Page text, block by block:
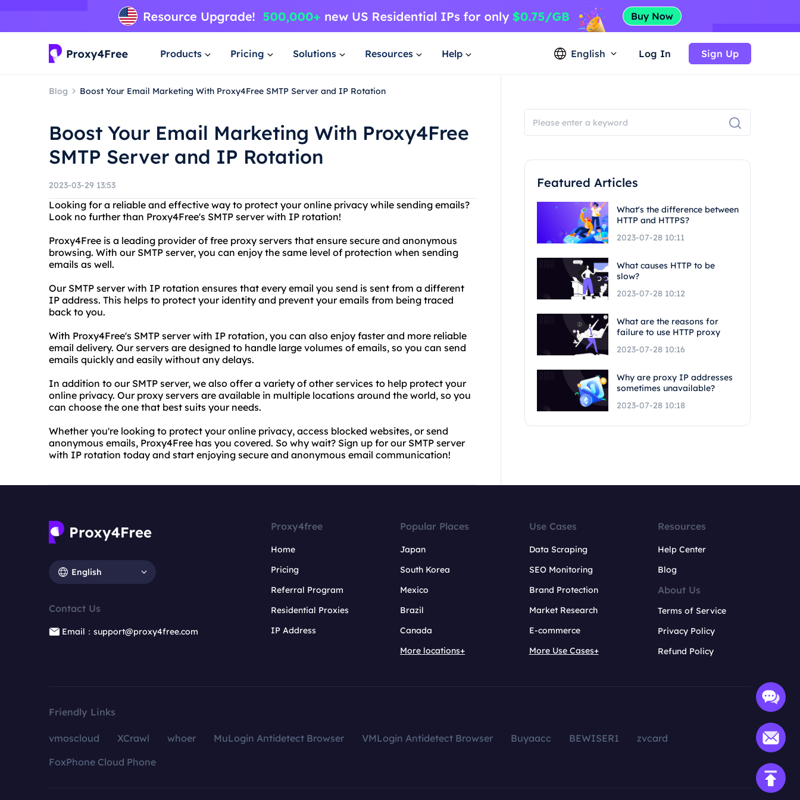
Products Pricing Solutions Resources Help English Log In Sign Up
Blog Boost Your Email Marketing With Proxy4Free SMTP Server and IP Rotation
Boost Your Email Marketing With Proxy4Free
SMTP Server and IP Rotation
2023-03-29 13:53
Looking for a reliable and effective way to protect your online privacy while sending emails?
Look no further than Proxy4Free's SMTP server with IP rotation!
Proxy4Free is a leading provider of free proxy servers that ensure secure and anonymous
browsing. With our SMTP server, you can enjoy the same level of protection when sending
emails as well.
Our SMTP server with IP rotation ensures that every email you send is sent from a different
IP address. This helps to protect your identity and prevent your emails from being traced
back to you.
With Proxy4Free's SMTP server with IP rotation, you can also enjoy faster and more reliable
email delivery. Our servers are designed to handle large volumes of emails, so you can send
emails quickly and easily without any delays.
In addition to our SMTP server, we also offer a variety of other services to help protect your
online privacy. Our proxy servers are available in multiple locations around the world, so you
can choose the one that best suits your needs.
Whether you're looking to protect your online privacy, access blocked websites, or send
anonymous emails, Proxy4Free has you covered. So why wait? Sign up for our SMTP server
with IP rotation today and start enjoying secure and anonymous email communication!
Featured Articles
What's the difference between
HTTP and HTTPS?
2023-07-28 10:11
What causes HTTP to be
slow?
2023-07-28 10:12
What are the reasons for
failure to use HTTP proxy
2023-07-28 10:16
Why are proxy IP addresses
sometimes unavailable?
2023-07-28 10:18
English
Contact Us
Email：support@proxy4free.com
Proxy4free
Home
Pricing
Referral Program
Residential Proxies
IP Address
Popular Places
Japan
South Korea
Mexico
Brazil
Canada
More locations+
Use Cases
Data Scraping
SEO Monitoring
Brand Protection
Market Research
E-commerce
More Use Cases+
Resources
Help Center
Blog
About Us
Terms of Service
Privacy Policy
Refund Policy
Friendly Links
vmoscloud XCrawl whoer MuLogin Antidetect Browser VMLogin Antidetect Browser Buyaacc BEWISER1
zvcard
FoxPhone Cloud Phone